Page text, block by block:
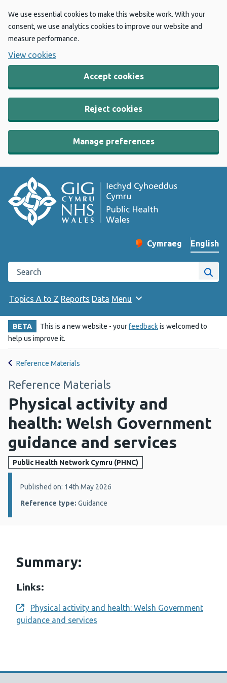
We use essential cookies to make this website work. With your
consent, we use analytics cookies to improve our website and
measure performance.
View cookies
Accept cookies
Reject cookies
Manage preferences
Change website
Cymraeg
– Newid yr iaith ir
English
Search the Public Health Wales website
Site
Topics A to Z Reports Data Menu
BETA This is a new website - yourfeedbackis welcomed to
help us improve it.
Reference Materials
Reference Materials
Physical activity and
health: Welsh Government
guidance and services
Public Health Network Cymru (PHNC)
Details:
Published on: 14th May 2026
Reference type: Guidance
Summary:
Links:
Opens a new window
Physical activity and health: Welsh Government
guidance and services